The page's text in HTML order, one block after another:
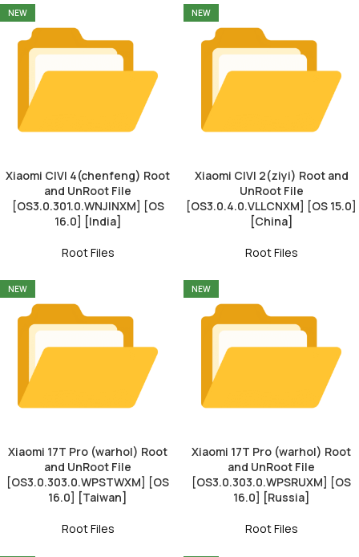
NEW
Xiaomi CIVI 4(chenfeng) Root
and UnRoot File
[OS3.0.301.0.WNJINXM] [OS
16.0] [India]
Root Files
NEW
Xiaomi CIVI 2(ziyi) Root and
UnRoot File
[OS3.0.4.0.VLLCNXM] [OS 15.0]
[China]
Root Files
NEW
Xiaomi 17T Pro (warhol) Root
and UnRoot File
[OS3.0.303.0.WPSTWXM] [OS
16.0] [Taiwan]
Root Files
NEW
Xiaomi 17T Pro (warhol) Root
and UnRoot File
[OS3.0.303.0.WPSRUXM] [OS
16.0] [Russia]
Root Files